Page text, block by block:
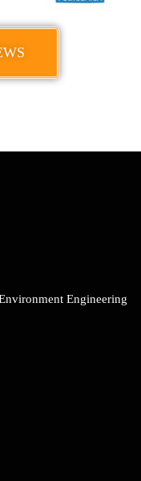
Engineering